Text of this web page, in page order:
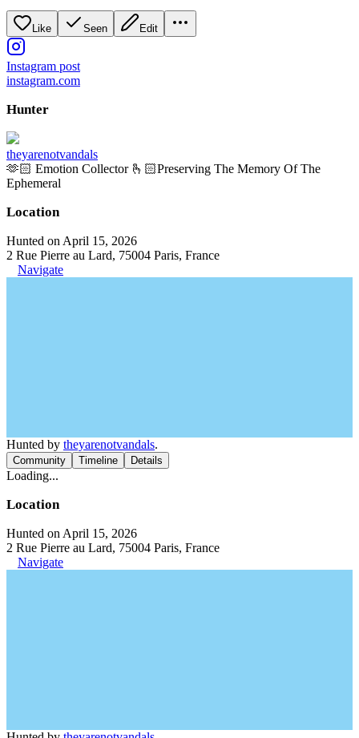
Like Seen Edit
Instagram post
instagram.com
Hunter
theyarenotvandals
🫶🏻 Emotion Collector 🫰🏻Preserving The Memory Of The
Ephemeral
Location
Hunted on April 15, 2026
2 Rue Pierre au Lard, 75004 Paris, France
Navigate
Hunted by theyarenotvandals.
Community Timeline Details
Loading...
Location
Hunted on April 15, 2026
2 Rue Pierre au Lard, 75004 Paris, France
Navigate